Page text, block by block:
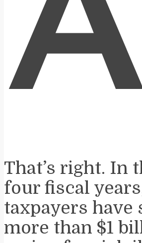
That’s right. In
four fiscal
taxpayers have
more than $1